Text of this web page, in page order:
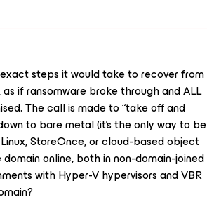
steps it would take to recover from
if ransomware broke through and ALL
The call is made to “take off and
to bare metal (it’s the only way to be
StoreOnce, or cloud-based object
online, both in non-domain-joined
with Hyper-V hypervisors and VBR